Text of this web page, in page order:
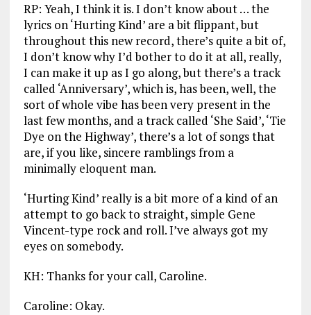
RP: Yeah, I think it is. I don’t know about … the
lyrics on ‘Hurting Kind’ are a bit flippant, but
throughout this new record, there’s quite a bit of,
I don’t know why I’d bother to do it at all, really,
I can make it up as I go along, but there’s a track
called ‘Anniversary’, which is, has been, well, the
sort of whole vibe has been very present in the
last few months, and a track called ‘She Said’, ‘Tie
Dye on the Highway’, there’s a lot of songs that
are, if you like, sincere ramblings from a
minimally eloquent man.
‘Hurting Kind’ really is a bit more of a kind of an
attempt to go back to straight, simple Gene
Vincent-type rock and roll. I’ve always got my
eyes on somebody.
KH: Thanks for your call, Caroline.
Caroline: Okay.